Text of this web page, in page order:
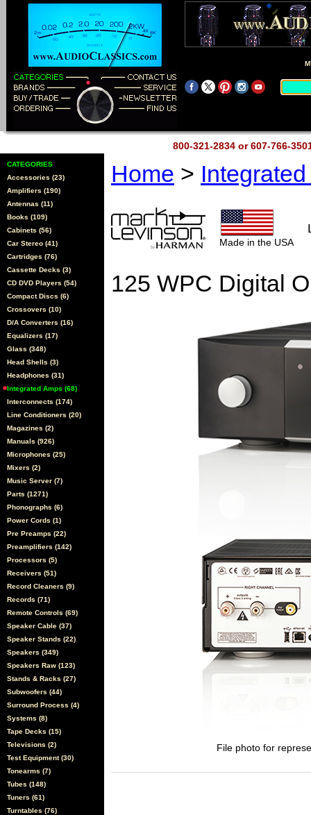
800-321-2834 or 607-766-
CATEGORIES
Accessories (23)
Amplifiers (190)
Antennas (11)
Books (109)
Cabinets (56)
Car Stereo (41)
Cartridges (76)
Cassette Decks (3)
CD DVD Players (54)
Compact Discs (6)
Crossovers (10)
D/A Converters (16)
Equalizers (17)
Glass (348)
Head Shells (3)
Headphones (31)
Integrated Amps (68)
Interconnects (174)
Line Conditioners (20)
Magazines (2)
Manuals (926)
Microphones (25)
Mixers (2)
Music Server (7)
Parts (1271)
Phonographs (6)
Power Cords (1)
Pre Preamps (22)
Preamplifiers (142)
Processors (5)
Receivers (51)
Record Cleaners (9)
Records (71)
Remote Controls (69)
Speaker Cable (37)
Speaker Stands (22)
Speakers (349)
Speakers Raw (123)
Stands & Racks (27)
Subwoofers (44)
Surround Process (4)
Systems (8)
Tape Decks (15)
Televisions (2)
Test Equipment (30)
Tonearms (7)
Tubes (148)
Tuners (61)
Turntables (76)
Home >
Made in the USA
125 WPC Digital
File photo for